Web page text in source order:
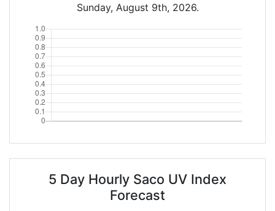
Sunday, August 9th, 2026.
5 Day Hourly Saco UV Index
Forecast